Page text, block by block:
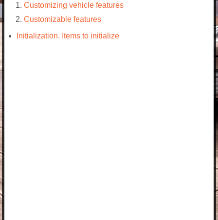
Customizing vehicle features
Customizable features
Initialization. Items to initialize